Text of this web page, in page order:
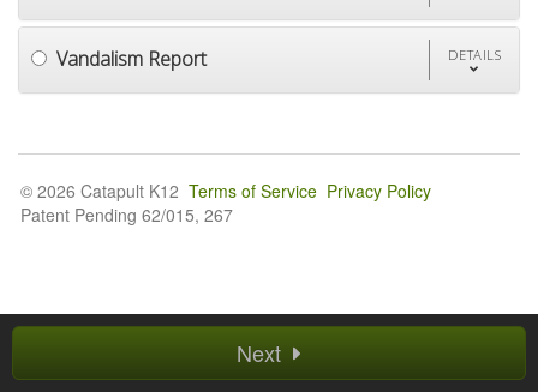
Vandalism Report DETAILS
Next
© 2026 Catapult K12 Terms of Service Privacy Policy
Patent Pending 62/015, 267